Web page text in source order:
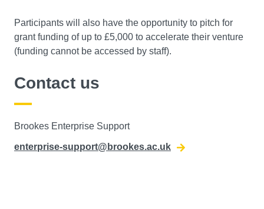
Participants will also have the opportunity to pitch for
grant funding of up to £5,000 to accelerate their venture
(funding cannot be accessed by staff).
Contact us
Brookes Enterprise Support
enterprise-support@brookes.ac.uk